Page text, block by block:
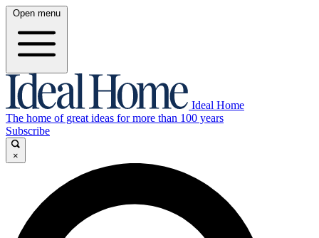
Open menu
Ideal Home
The home of great ideas for more than 100 years
Subscribe
×